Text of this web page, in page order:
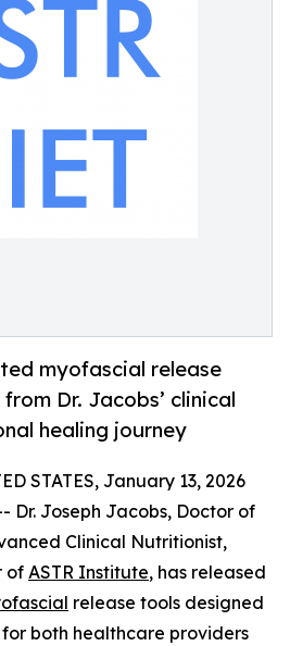
myofascial release
Dr. Jacobs’ clinical
healing journey
STATES, January 13, 2026
Dr. Joseph Jacobs, Doctor of
Clinical Nutritionist,
ofASTR Institute, has released
release tools designed
both healthcare providers